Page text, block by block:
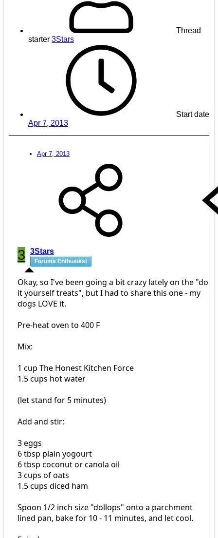
Thread
starter 3Stars
Start date
Apr 7, 2013
Apr 7, 2013
3 3Stars
Forums Enthusiast
Okay, so I've been going a bit crazy lately on the "do
it yourself treats", but I had to share this one - my
dogs LOVE it.
Pre-heat oven to 400 F
Mix:
1 cup The Honest Kitchen Force
1.5 cups hot water
(let stand for 5 minutes)
Add and stir:
3 eggs
6 tbsp plain yogourt
6 tbsp coconut or canola oil
3 cups of oats
1.5 cups diced ham
Spoon 1/2 inch size "dollops" onto a parchment
lined pan, bake for 10 - 11 minutes, and let cool.